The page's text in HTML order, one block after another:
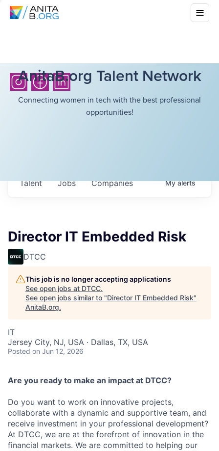
AnitaB.org Talent Network
Connecting women in tech with the best professional
opportunities!
Jobs Companies
Talent Myalerts
Director IT Embedded Risk
DTCC
This job is no longer accepting applications
See open jobs at DTCC.
See open jobs similar to "Director IT Embedded Risk"
AnitaB.org.
IT
Jersey City, NJ, USA · Dallas, TX, USA
Posted on Jun 12, 2026
Are you ready to make an impact at DTCC?
Do you want to work on innovative projects,
collaborate with a dynamic and supportive team, and
receive investment in your professional development?
At DTCC, we are at the forefront of innovation in the
financial markets. We are committed to helping our